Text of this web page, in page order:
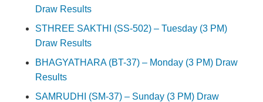
Draw Results
STHREE SAKTHI (SS-502) – Tuesday (3 PM)
Draw Results
BHAGYATHARA (BT-37) – Monday (3 PM) Draw
Results
SAMRUDHI (SM-37) – Sunday (3 PM) Draw